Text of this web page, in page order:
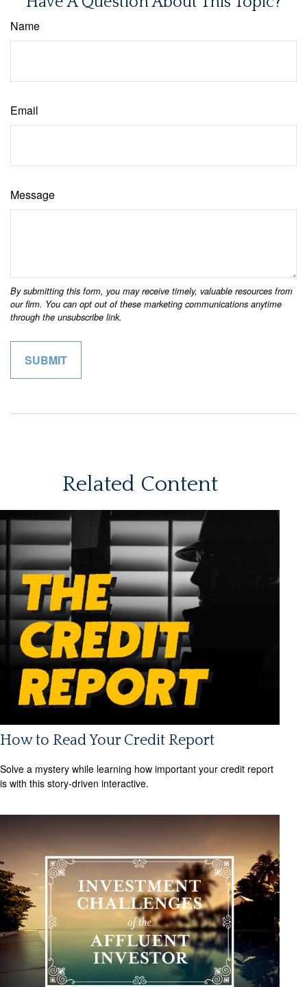
Name
Email
Message
Related Content
How to Read Your Credit Report
Solve a mystery while learning how important your credit report
is with this story-driven interactive.